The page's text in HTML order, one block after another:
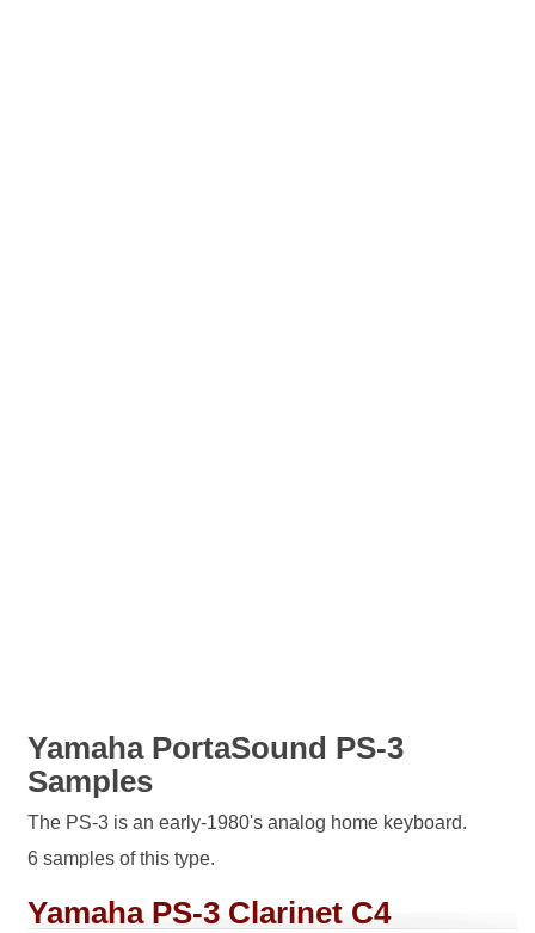
Yamaha PortaSound PS-3
Samples
The PS-3 is an early-1980's analog home keyboard.
6 samples of this type.
Yamaha PS-3 Clarinet C4